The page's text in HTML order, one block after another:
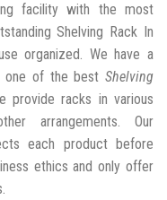
facility with the most
Shelving Rack In
organized. We have a
one of the best Shelving
provide racks in various
arrangements. Our
each product before
ethics and only offer